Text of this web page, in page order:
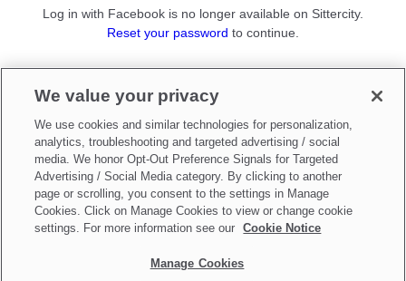
Log in with Facebook is no longer available on Sittercity.
Reset your password to continue.
Sign up as aParent
Make updates toDo Not Sell My Personal Information
We value your privacy
We use cookies and similar technologies for personalization,
analytics, troubleshooting and targeted advertising / social
media. We honor Opt-Out Preference Signals for Targeted
Advertising / Social Media category. By clicking to another
page or scrolling, you consent to the settings in Manage
Cookies. Click on Manage Cookies to view or change cookie
settings. For more information see our
Cookie Notice
Manage Cookies